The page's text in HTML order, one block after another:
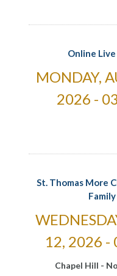
Online
MONDAY,
2026 -
St. Thomas More
12, 2026 -
Chapel Hill -